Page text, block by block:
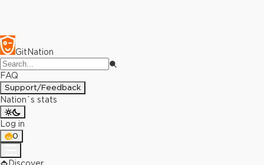
GitNation
FAQ
Support/Feedback
Nation`s stats
Log in
0